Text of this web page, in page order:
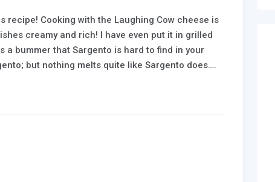
recipe! Cooking with the Laughing Cow cheese is
creamy and rich! I have even put it in grilled
a bummer that Sargento is hard to find in your
but nothing melts quite like Sargento does….